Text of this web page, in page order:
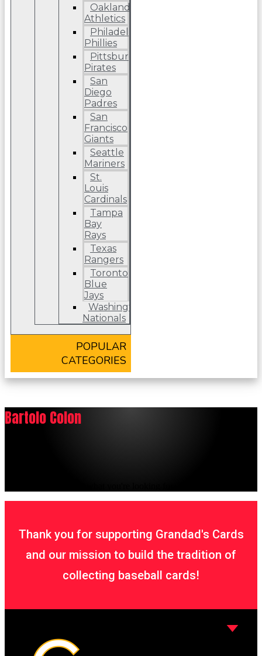
Oakland
Athletics
Philadelphia
Phillies
Pittsburgh
Pirates
San
Diego
Padres
San
Francisco
Giants
Seattle
Mariners
St.
Louis
Cardinals
Tampa
Bay
Rays
Texas
Rangers
Toronto
Blue
Jays
Washington
Nationals
POPULAR
CATEGORIES
Bartolo Colon
Thank you for supporting Grandad's Cards
and our mission to build the tradition of
collecting baseball cards!